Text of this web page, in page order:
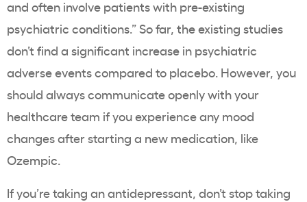
and often involve patients with pre-existing
psychiatric conditions.” So far, the existing studies
don’t find a significant increase in psychiatric
adverse events compared to placebo. However, you
should always communicate openly with your
healthcare team if you experience any mood
changes after starting a new medication, like
Ozempic.
If you’re taking an antidepressant, don’t stop taking